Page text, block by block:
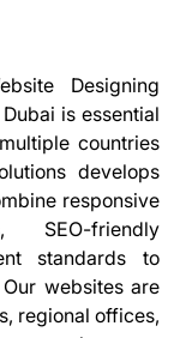
Designing
is essential
countries
develops
responsive
SEO-friendly
standards to
websites are
regional offices,